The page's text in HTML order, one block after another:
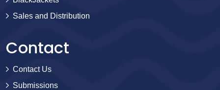
Sales and Distribution
Contact
Contact Us
Submissions